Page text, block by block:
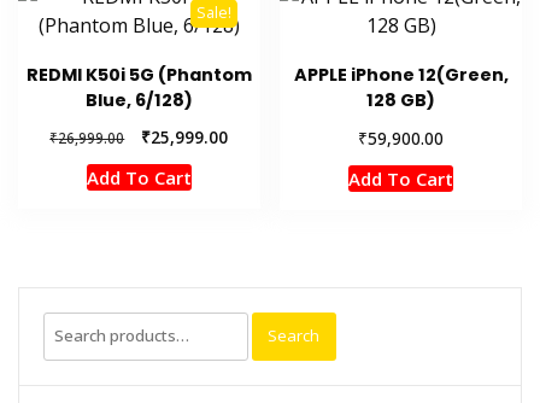
Sale!
REDMI K50i 5G (Phantom
Blue, 6/128)
₹26,999.00
Original
price
was:
₹25,999.00Current
Add To Cart
APPLE iPhone 12(Green,
128 GB)
₹59,900.00
Add To Cart
Search
for:
Search